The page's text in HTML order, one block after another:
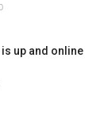
is up and online